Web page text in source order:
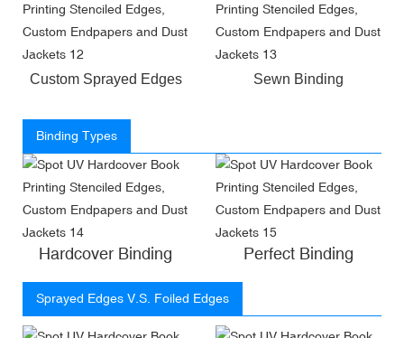
Custom Sprayed Edges Sewn Binding
Binding Types
Hardcover Binding Perfect Binding
Sprayed Edges V.S. Foiled Edges